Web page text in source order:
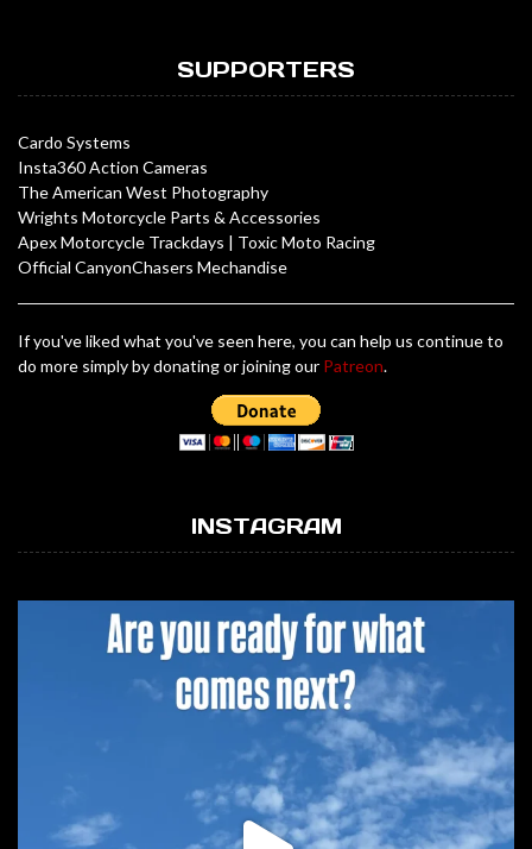
SUPPORTERS
Cardo Systems
Insta360 Action Cameras
The American West Photography
Wrights Motorcycle Parts & Accessories
Apex Motorcycle Trackdays | Toxic Moto Racing
Official CanyonChasers Mechandise
If you've liked what you've seen here, you can help us continue to
do more simply by donating or joining our Patreon.
INSTAGRAM